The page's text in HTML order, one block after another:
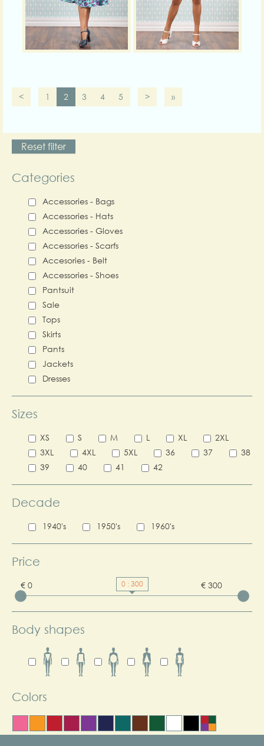
< 1 2 3 4 5 > »
Reset filter
Categories
Accessories - Bags
Accessories - Hats
Accessories - Gloves
Accessories - Scarfs
Accesories - Belt
Accessories - Shoes
Pantsuit
Sale
Tops
Skirts
Pants
Jackets
Dresses
Sizes
XS S M L XL
2XL
3XL
4XL 5XL 36 37
38
39
40 41 42
Decade
1940's 1950's 1960's
Price
€ 0 € 300
0 : 300
Body shapes
Colors